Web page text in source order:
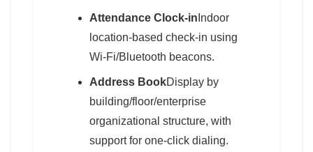
Attendance Clock-in Indoor
location-based check-in using
Wi-Fi/Bluetooth beacons.
Address BookDisplay by
building/floor/enterprise
organizational structure, with
support for one-click dialing.